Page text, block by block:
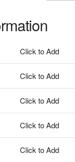
Click to Add
Click to Add
Click to Add
Click to Add
Click to Add